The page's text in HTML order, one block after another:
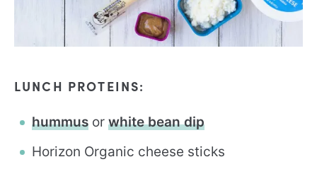
LUNCH PROTEINS:
hummus or white bean dip
Horizon Organic cheese sticks